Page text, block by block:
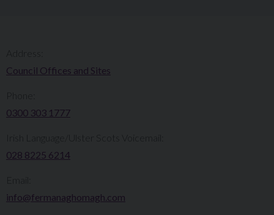
Council Offices and Sites
0300 303 1777​​
Irish Language/Ulster Scots Voicemail:
028 8225 6214
info@fermanaghomagh.com